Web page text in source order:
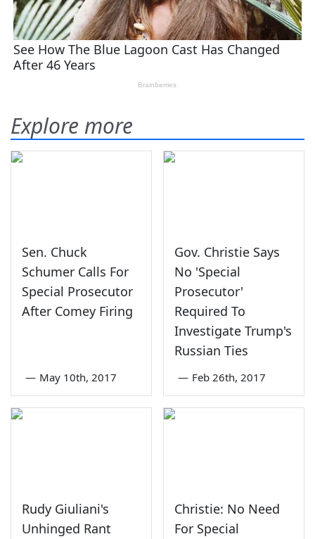
Explore more
Sen. Chuck
Schumer Calls For
Special Prosecutor
After Comey Firing
— May 10th, 2017
Gov. Christie Says
No 'Special
Prosecutor'
Required To
Investigate Trump's
Russian Ties
— Feb 26th, 2017
Rudy Giuliani's
Unhinged Rant
Christie: No Need
For Special